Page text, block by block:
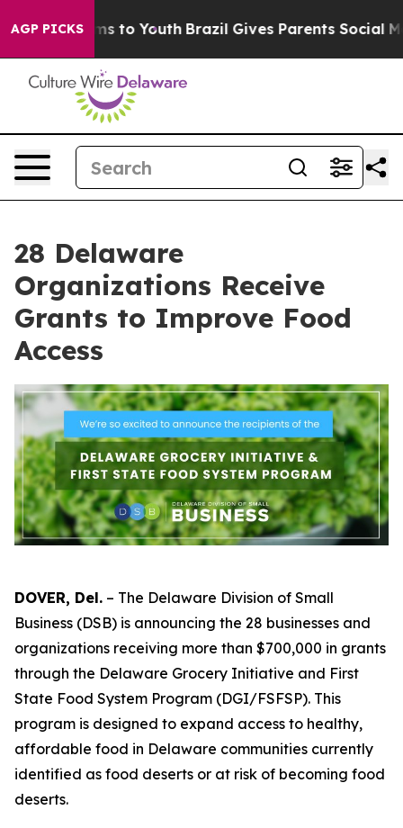
AGP PICKS
Harms to Youth Brazil Gives Parents Social Media
28 Delaware
Organizations Receive
Grants to Improve Food
Access
DOVER, Del. – The Delaware Division of Small
Business (DSB) is announcing the 28 businesses and
organizations receiving more than $700,000 in grants
through the Delaware Grocery Initiative and First
State Food System Program (DGI/FSFSP). This
program is designed to expand access to healthy,
affordable food in Delaware communities currently
identified as food deserts or at risk of becoming food
deserts.